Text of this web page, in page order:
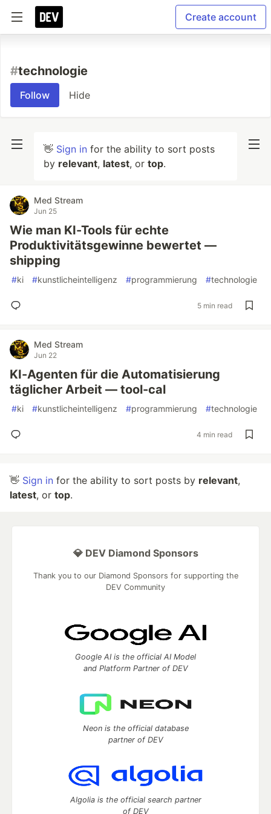
Create account
#technologie
Follow Hide
👋 Sign in for the ability to sort posts
by relevant, latest, or top.
Med Stream
Jun 25
Wie man KI-Tools für echte
Produktivitätsgewinne bewertet —
shipping
#ki #kunstlicheintelligenz #programmierung #technologie
5 min read
Med Stream
Jun 22
KI-Agenten für die Automatisierung
täglicher Arbeit — tool-cal
#ki #kunstlicheintelligenz #programmierung #technologie
4 min read
👋 Sign in for the ability to sort posts by relevant,
latest, or top.
💎 DEV Diamond Sponsors
Thank you to our Diamond Sponsors for supporting the
DEV Community
Google AI is the official AI Model
and Platform Partner of DEV
Neon is the official database
partner of DEV
Algolia is the official search partner
of DEV